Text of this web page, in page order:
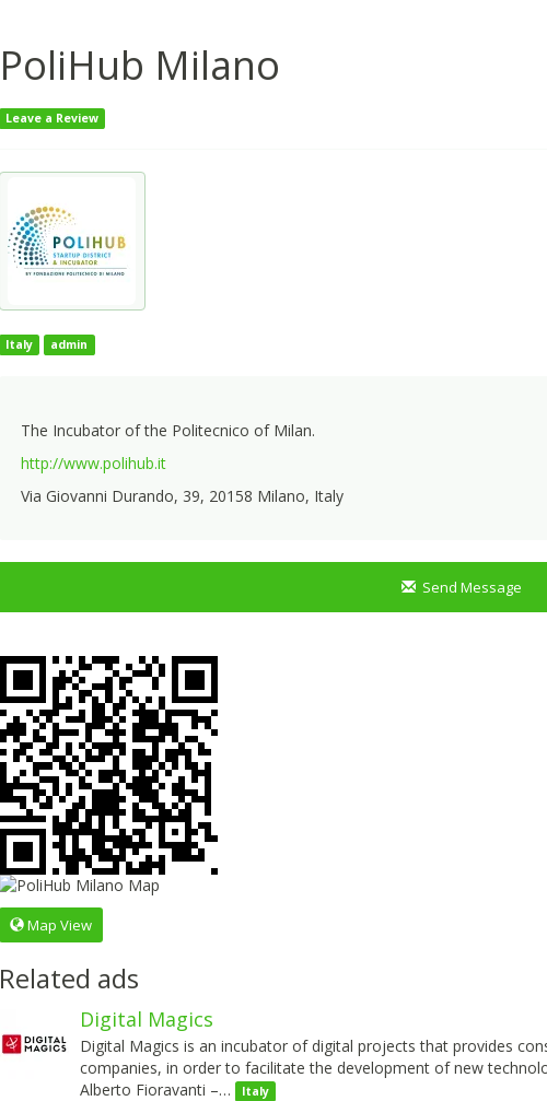
PoliHub Milano
Leave a Review
Italy admin
The Incubator of the Politecnico of Milan.
http://www.polihub.it
Via Giovanni Durando, 39, 20158 Milano, Italy
Send Message
Map View
Related ads
Digital Magics
Digital Magics is an incubator of digital projects that provides
companies, in order to facilitate the development of new
Alberto Fioravanti –…
Italy